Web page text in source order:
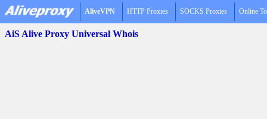
AliveVPN HTTP Proxies SOCKS Proxies Online
AiS Alive Proxy Universal Whois